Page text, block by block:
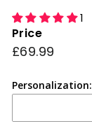
1
Price
Regular
£69.99
Personalization: